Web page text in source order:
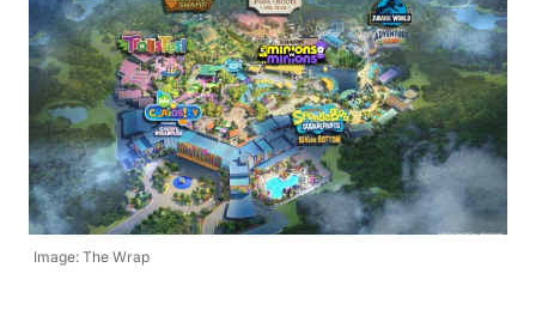
Image: The Wrap